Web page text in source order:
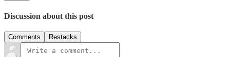
Discussion about this post
Comments Restacks